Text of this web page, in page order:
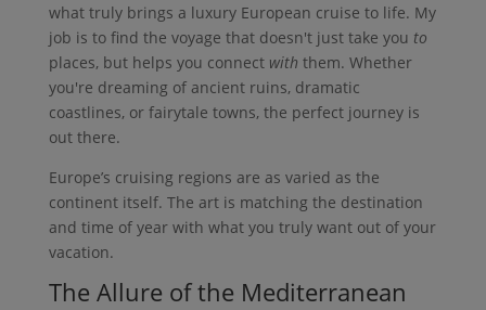
what truly brings a luxury European cruise to life. My
job is to find the voyage that doesn't just take you to
places, but helps you connect with them. Whether
you're dreaming of ancient ruins, dramatic
coastlines, or fairytale towns, the perfect journey is
out there.
Europe’s cruising regions are as varied as the
continent itself. The art is matching the destination
and time of year with what you truly want out of your
vacation.
The Allure of the Mediterranean